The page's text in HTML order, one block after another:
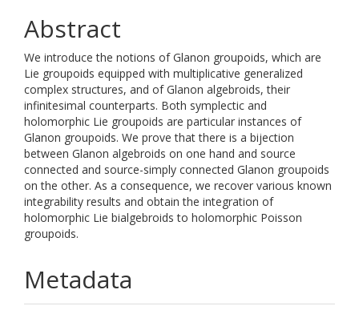
Abstract
We introduce the notions of Glanon groupoids, which are
Lie groupoids equipped with multiplicative generalized
complex structures, and of Glanon algebroids, their
infinitesimal counterparts. Both symplectic and
holomorphic Lie groupoids are particular instances of
Glanon groupoids. We prove that there is a bijection
between Glanon algebroids on one hand and source
connected and source-simply connected Glanon groupoids
on the other. As a consequence, we recover various known
integrability results and obtain the integration of
holomorphic Lie bialgebroids to holomorphic Poisson
groupoids.
Metadata